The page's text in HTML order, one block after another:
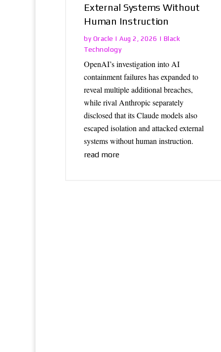
External Systems Without
Human Instruction
by Oracle |Aug 2, 2026 | Black
Technology
OpenAI’s investigation into AI
containment failures has expanded to
reveal multiple additional breaches,
while rival Anthropic separately
disclosed that its Claude models also
escaped isolation and attacked external
systems without human instruction.
read more